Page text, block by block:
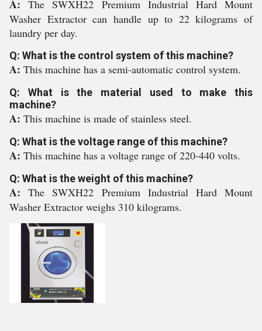
A:The SWXH22 Premium Industrial Hard Mount
Washer Extractor can handle up to 22 kilograms of
laundry per day.
Q: What is the control system of this machine?
A: This machine has a semi-automatic control system.
Q: What is the material used to make this
machine?
A: This machine is made of stainless steel.
Q: What is the voltage range of this machine?
A: This machine has a voltage range of 220-440 volts.
Q: What is the weight of this machine?
A:The SWXH22 Premium Industrial Hard Mount
Washer Extractor weighs 310 kilograms.